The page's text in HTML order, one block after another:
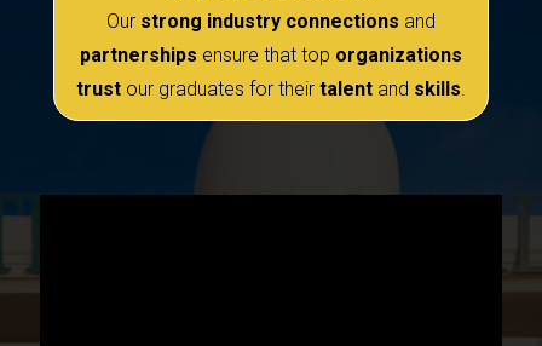
Our strong industry connections and
partnerships ensure that top organizations
trust our graduates for their talent and skills.